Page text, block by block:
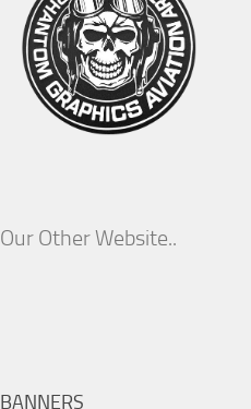
Our Other Website..
BANNERS